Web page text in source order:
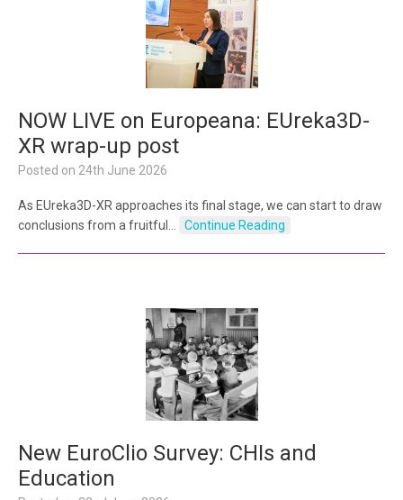
NOW LIVE on Europeana: EUreka3D-
XR wrap-up post
Posted on 24th June 2026
As EUreka3D-XR approaches its final stage, we can start to draw
conclusions from a fruitful…
Continue Reading
New EuroClio Survey: CHIs and
Education